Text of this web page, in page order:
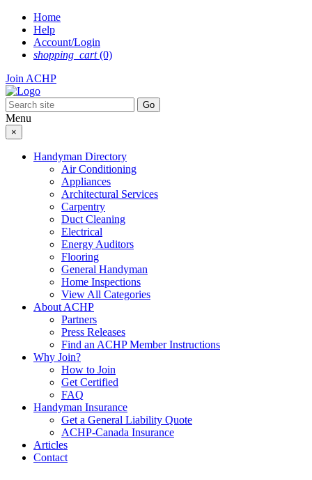
Skip
content
Home
Help
Account/Login
shopping_cart(0)
Join ACHP
Menu
×
Handyman Directory
Air Conditioning
Appliances
Architectural Services
Carpentry
Duct Cleaning
Electrical
Energy Auditors
Flooring
General Handyman
Home Inspections
View All Categories
About ACHP
Partners
Press Releases
Find an ACHP Member Instructions
Why Join?
How to Join
Get Certified
FAQ
Handyman Insurance
Get a General Liability Quote
ACHP-Canada Insurance
Articles
Contact